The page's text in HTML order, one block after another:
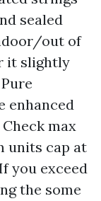
sealed
out of
it slightly
enhanced
max
units cap at
you exceed
the some